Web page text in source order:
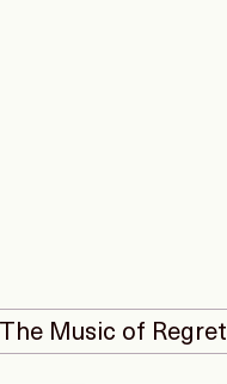
The Music of Regret